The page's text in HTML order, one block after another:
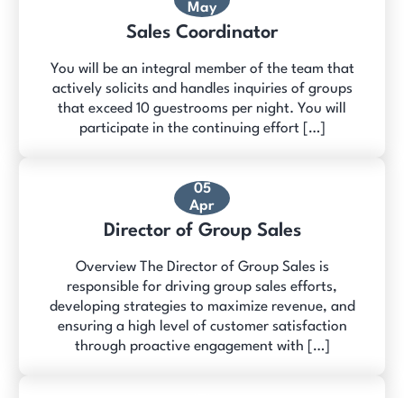
May
Sales Coordinator
You will be an integral member of the team that
actively solicits and handles inquiries of groups
that exceed 10 guestrooms per night. You will
participate in the continuing effort […]
05
Apr
Director of Group Sales
Overview The Director of Group Sales is
responsible for driving group sales efforts,
developing strategies to maximize revenue, and
ensuring a high level of customer satisfaction
through proactive engagement with […]